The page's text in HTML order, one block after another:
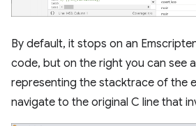
By default, it stops on an
code, but on the right you can see a
representing the stacktrace of the
navigate to the original C line that